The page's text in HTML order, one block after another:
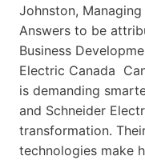
Johnston,
Answers to be
Business
Electric Canada
is demanding
and Schneider
transformation.
technologies make